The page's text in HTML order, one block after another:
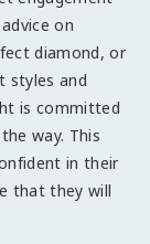
on
diamond, or
styles and
is committed
way. This
in their
that they will